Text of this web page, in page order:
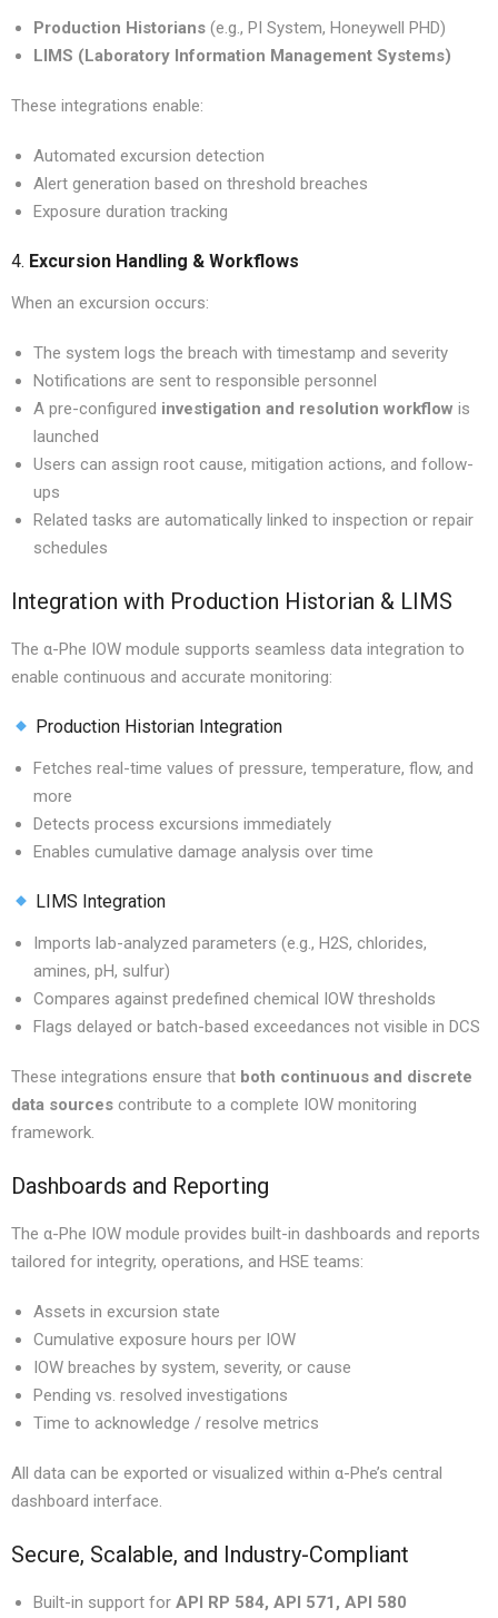
Production Historians (e.g., PI System, Honeywell PHD)
LIMS (Laboratory Information Management Systems)
These integrations enable:
Automated excursion detection
Alert generation based on threshold breaches
Exposure duration tracking
4. Excursion Handling & Workflows
When an excursion occurs:
The system logs the breach with timestamp and severity
Notifications are sent to responsible personnel
A pre-configured investigation and resolution workflow is
launched
Users can assign root cause, mitigation actions, and follow-
ups
Related tasks are automatically linked to inspection or repair
schedules
Integration with Production Historian & LIMS
The α-Phe IOW module supports seamless data integration to
enable continuous and accurate monitoring:
Production Historian Integration
Fetches real-time values of pressure, temperature, flow, and
more
Detects process excursions immediately
Enables cumulative damage analysis over time
LIMS Integration
Imports lab-analyzed parameters (e.g., H2S, chlorides,
amines, pH, sulfur)
Compares against predefined chemical IOW thresholds
Flags delayed or batch-based exceedances not visible in DCS
These integrations ensure that both continuous and discrete
data sources contribute to a complete IOW monitoring
framework.
Dashboards and Reporting
The α-Phe IOW module provides built-in dashboards and reports
tailored for integrity, operations, and HSE teams:
Assets in excursion state
Cumulative exposure hours per IOW
IOW breaches by system, severity, or cause
Pending vs. resolved investigations
Time to acknowledge / resolve metrics
All data can be exported or visualized within α-Phe’s central
dashboard interface.
Secure, Scalable, and Industry-Compliant
Built-in support for API RP 584, API 571, API 580